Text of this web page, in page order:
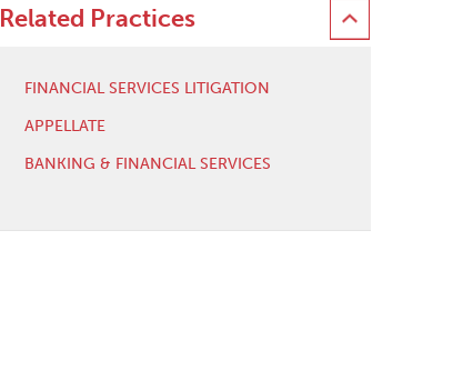
Related Practices
FINANCIAL SERVICES LITIGATION
APPELLATE
BANKING & FINANCIAL SERVICES